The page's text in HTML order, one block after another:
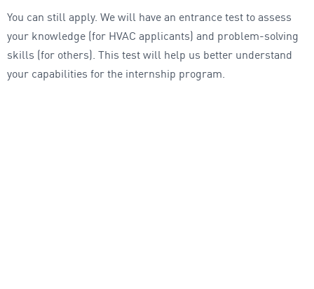
You can still apply. We will have an entrance test to assess
your knowledge (for HVAC applicants) and problem-solving
skills (for others). This test will help us better understand
your capabilities for the internship program.